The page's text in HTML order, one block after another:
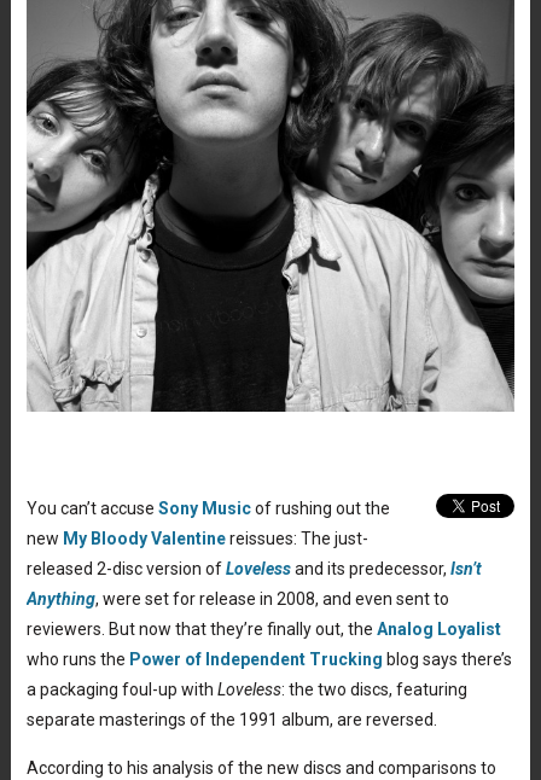
You can’t accuse Sony Musicof rushing out the
new My Bloody Valentinereissues: The just-
released 2-disc version ofLovelessand its predecessor, Isn’t
Anything, were set for release in 2008, and even sent to
reviewers. But now that they’re finally out, the Analog Loyalist
who runs the Power of Independent Trucking blog says there’s
a packaging foul-up with Loveless: the two discs, featuring
separate masterings of the 1991 album, are reversed.
According to his analysis of the new discs and comparisons to